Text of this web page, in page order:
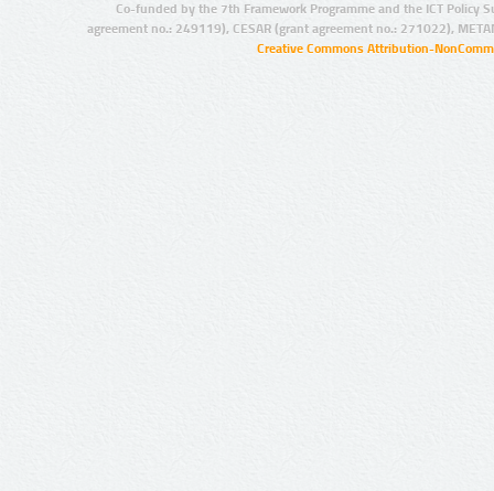
Co-funded by the 7th Framework Programme and the ICT Policy
agreement no.: 249119), CESAR (grant agreement no.: 271022),
Creative Commons Attribution-